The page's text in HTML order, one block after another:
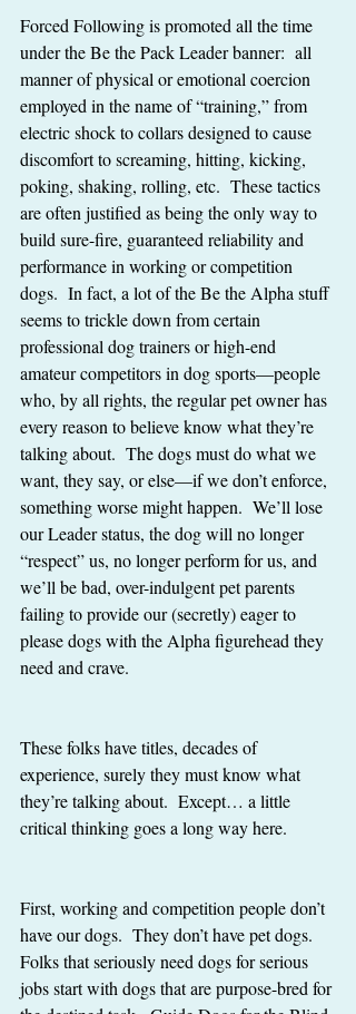
Forced Following is promoted all the time
under the Be the Pack Leader banner:  all
manner of physical or emotional coercion
employed in the name of “training,” from
electric shock to collars designed to cause
discomfort to screaming, hitting, kicking,
poking, shaking, rolling, etc.  These tactics
are often justified as being the only way to
build sure-fire, guaranteed reliability and
performance in working or competition
dogs.  In fact, a lot of the Be the Alpha stuff
seems to trickle down from certain
professional dog trainers or high-end
amateur competitors in dog sports—people
who, by all rights, the regular pet owner has
every reason to believe know what they’re
talking about.  The dogs must do what we
want, they say, or else—if we don’t enforce,
something worse might happen.  We’ll lose
our Leader status, the dog will no longer
“respect” us, no longer perform for us, and
we’ll be bad, over-indulgent pet parents
failing to provide our (secretly) eager to
please dogs with the Alpha figurehead they
need and crave.
These folks have titles, decades of
experience, surely they must know what
they’re talking about.  Except… a little
critical thinking goes a long way here.
First, working and competition people don’t
have our dogs.  They don’t have pet dogs.
Folks that seriously need dogs for serious
jobs start with dogs that are purpose-bred for